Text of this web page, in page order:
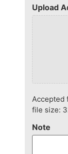
Upload
Accepted
file size:
Note